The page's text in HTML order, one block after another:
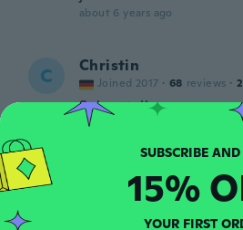
about 6 years ago
C Christin
Joined 2017 · 68 reviews ·
Sehen toll aus.
about 6 years ago
L lizbeth
· 4 reviews
LLEGO ANTES DE
15%
YOUR FIRST